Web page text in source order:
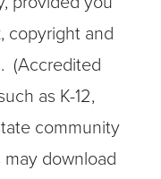
copyright and
(Accredited
as K-12,
community
download